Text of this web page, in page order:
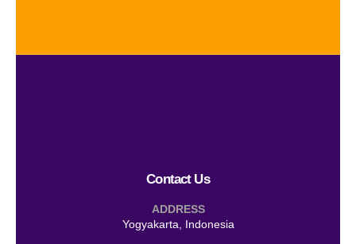
Contact Us
ADDRESS
Yogyakarta, Indonesia